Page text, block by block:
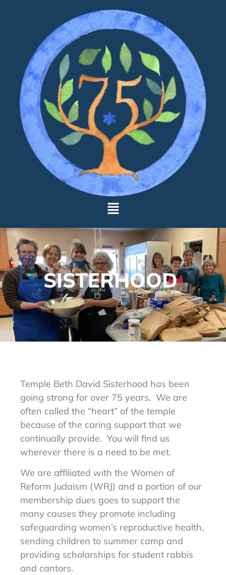
SISTERHOOD
Temple Beth David Sisterhood has been
going strong for over 75 years. We are
often called the “heart” of the temple
because of the caring support that we
continually provide. You will find us
wherever there is a need to be met.
We are affiliated with the Women of
Reform Judaism (WRJ) and a portion of our
membership dues goes to support the
many causes they promote including
safeguarding women’s reproductive health,
sending children to summer camp and
providing scholarships for student rabbis
and cantors.